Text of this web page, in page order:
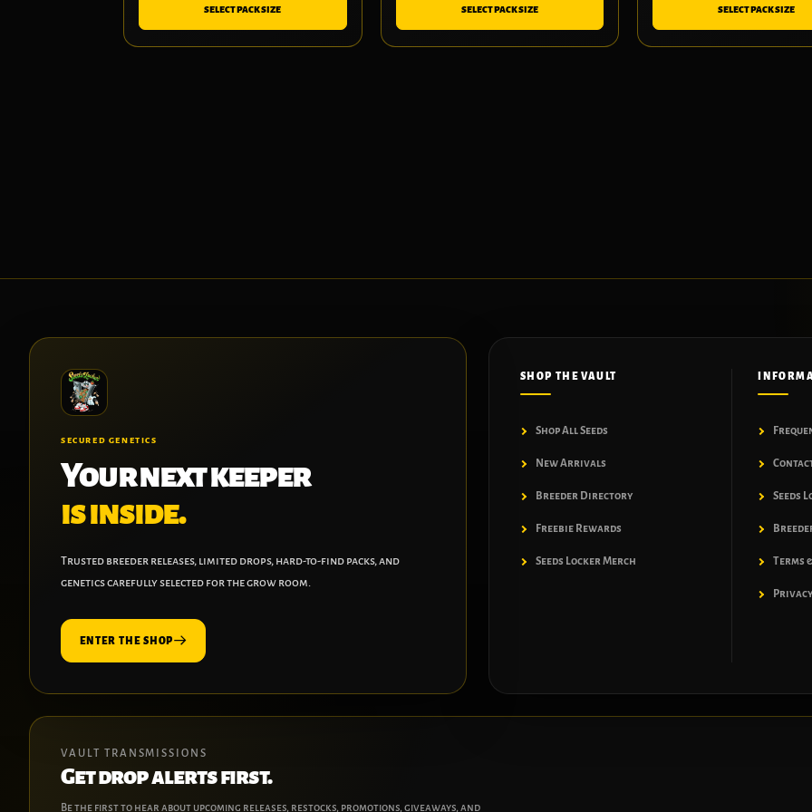
SELECT PACK SIZE SELECT PACK SIZE SELECT PACK SIZE
SECURED GENETICS
Your next keeper
is inside.
Trusted breeder releases, limited drops, hard-to-find packs, and
genetics carefully selected for the grow room.
ENTER THE SHOP
SHOP THE VAULT
Shop All Seeds
New Arrivals
Breeder Directory
Freebie Rewards
Seeds Locker Merch
Seeds
Terms
VAULT TRANSMISSIONS
Get drop alerts first.
Be the first to hear about upcoming releases, restocks, promotions, giveaways, and